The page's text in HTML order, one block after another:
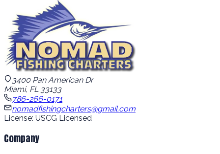
3400 Pan American Dr
Miami, FL 33133
786-266-0171
nomadfishingcharters@gmail.com
License: USCG Licensed
Company